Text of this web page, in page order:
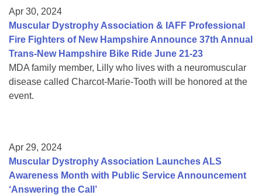
Apr 30, 2024
Muscular Dystrophy Association & IAFF Professional
Fire Fighters of New Hampshire Announce 37th Annual
Trans-New Hampshire Bike Ride June 21-23
MDA family member, Lilly who lives with a neuromuscular
disease called Charcot-Marie-Tooth will be honored at the
event.
Apr 29, 2024
Muscular Dystrophy Association Launches ALS
Awareness Month with Public Service Announcement
‘Answering the Call’